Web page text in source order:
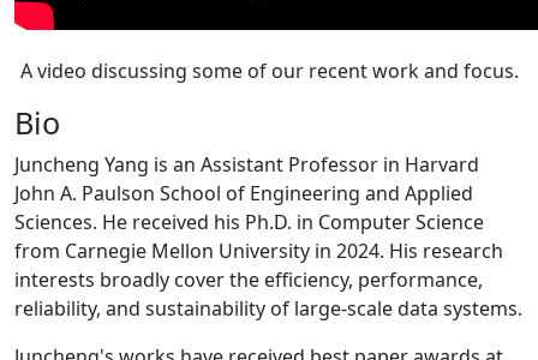
A video discussing some of our recent work and focus.
Bio
Juncheng Yang is an Assistant Professor in Harvard
John A. Paulson School of Engineering and Applied
Sciences. He received his Ph.D. in Computer Science
from Carnegie Mellon University in 2024. His research
interests broadly cover the efficiency, performance,
reliability, and sustainability of large-scale data systems.